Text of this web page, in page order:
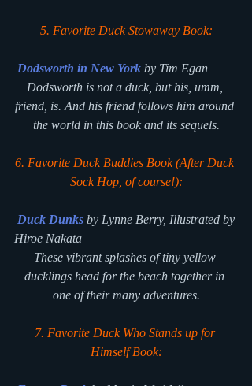
5. Favorite Duck Stowaway Book:
Dodsworth in New York by Tim Egan
Dodsworth is not a duck, but his, umm,
friend, is. And his friend follows him around
the world in this book and its sequels.
6. Favorite Duck Buddies Book (After Duck
Sock Hop, of course!):
Duck Dunks by Lynne Berry, Illustrated by
Hiroe Nakata
These vibrant splashes of tiny yellow
ducklings head for the beach together in
one of their many adventures.
7. Favorite Duck Who Stands up for
Himself Book: